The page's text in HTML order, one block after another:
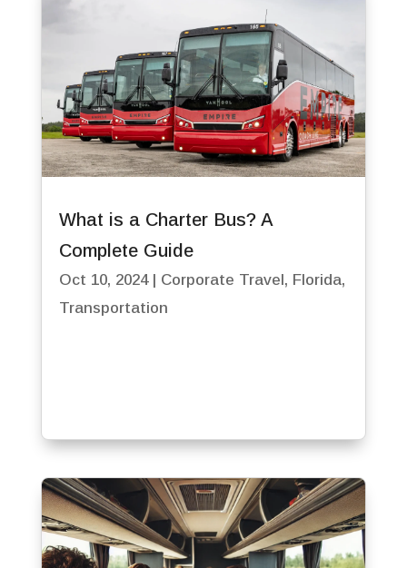
What is a Charter Bus? A
Complete Guide
Oct 10, 2024| Corporate Travel, Florida,
Transportation